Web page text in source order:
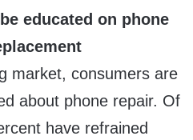
educated on phone
market, consumers are
about phone repair. Of
have refrained